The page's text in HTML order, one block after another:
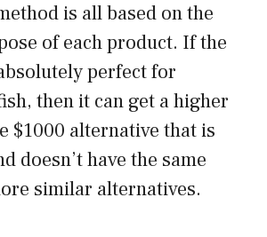
is all based on the
of each product. If the
perfect for
then it can get a higher
$1000 alternative that is
doesn’t have the same
similar alternatives.